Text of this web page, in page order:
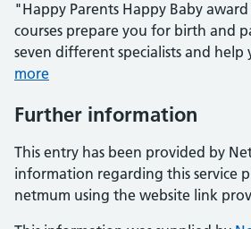
"Happy Parents Happy Baby
courses prepare you for birth and
seven different specialists and help
more
Further information
This entry has been provided by
information regarding this service
netmum using the website link